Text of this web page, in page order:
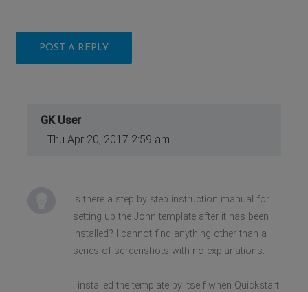
POST A REPLY
GK User
Thu Apr 20, 2017 2:59 am
Is there a step by step instruction manual for
setting up the John template after it has been
installed? I cannot find anything other than a
series of screenshots with no explanations.
I installed the template by itself when Quickstart